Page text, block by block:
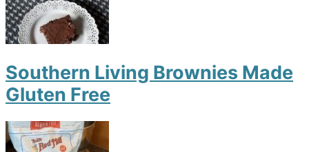
Southern Living Brownies Made
Gluten Free